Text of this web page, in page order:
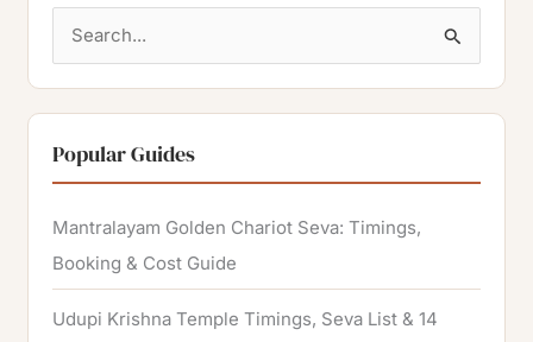
a
r
c
h
f
o
r
Popular Guides
Mantralayam Golden Chariot Seva: Timings,
Booking & Cost Guide
Udupi Krishna Temple Timings, Seva List & 14